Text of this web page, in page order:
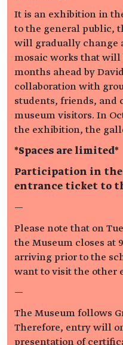
It is an exhibition in
to the general public,
will gradually change
mosaic works that will
months ahead by
collaboration with
students, friends, and
museum visitors. In
the exhibition, the
*Spaces are limited*
Participation in the
entrance ticket to
—
Please note that on
the Museum closes at
arriving prior to the
want to visit the other
—
The Museum follows
Therefore, entry will
presentation of